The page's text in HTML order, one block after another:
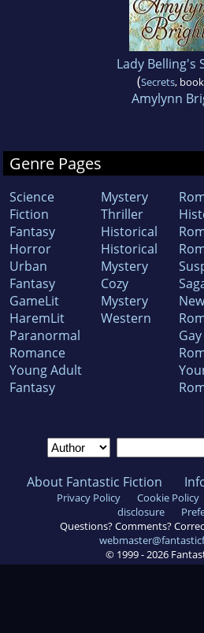
Lady Belling's
(Secrets,
Amylynn
Genre Pages
Science
Fiction
Fantasy
Horror
Urban
Fantasy
GameLit
HaremLit
Paranormal
Romance
Young Adult
Fantasy
Mystery
Thriller
Historical
Historical
Mystery
Cozy
Mystery
Western
Gay
About Fantastic Fiction
Privacy Policy Cookie Policy
disclosure
Questions? Comments?
© 1999 -2026